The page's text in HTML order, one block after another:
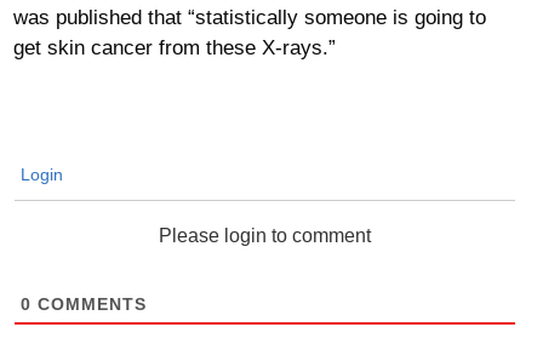
was published that “statistically someone is going to
get skin cancer from these X-rays.”
Login
Please login to comment
0 COMMENTS